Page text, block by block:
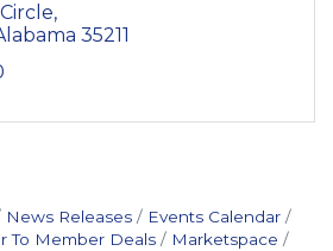
35211
News Releases
Events Calendar
To Member Deals
Marketspace